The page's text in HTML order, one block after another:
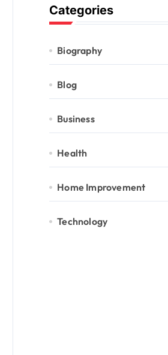
Categories
Biography
Blog
Business
Health
Home Improvement
Technology